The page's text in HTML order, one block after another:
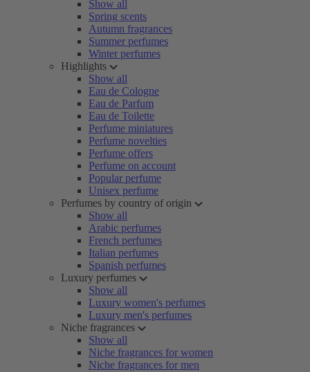
Show all
Spring scents
Autumn fragrances
Summer perfumes
Winter perfumes
Highlights
Show all
Eau de Cologne
Eau de Parfum
Eau de Toilette
Perfume miniatures
Perfume novelties
Perfume offers
Perfume on account
Popular perfume
Unisex perfume
Perfumes by country of origin
Show all
Arabic perfumes
French perfumes
Italian perfumes
Spanish perfumes
Luxury perfumes
Show all
Luxury women's perfumes
Luxury men's perfumes
Niche fragrances
Show all
Niche fragrances for women
Niche fragrances for men